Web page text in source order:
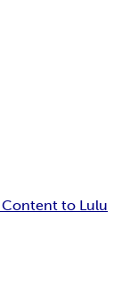
Content to Lulu